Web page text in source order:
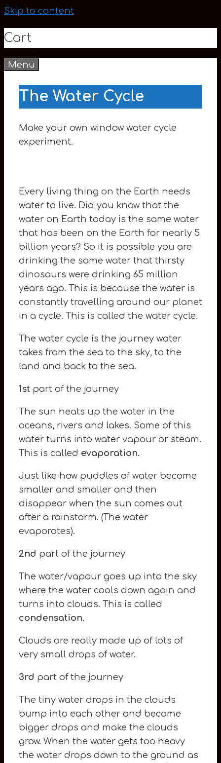
Skip to content
Cart
Menu
The Water Cycle
Make your own window water cycle
experiment.
Every living thing on the Earth needs
water to live. Did you know that the
water on Earth today is the same water
that has been on the Earth for nearly 5
billion years? So it is possible you are
drinking the same water that thirsty
dinosaurs were drinking 65 million
years ago. This is because the water is
constantly travelling around our planet
in a cycle. This is called the water cycle.
The water cycle is the journey water
takes from the sea to the sky, to the
land and back to the sea.
1st part of the journey
The sun heats up the water in the
oceans, rivers and lakes. Some of this
water turns into water vapour or steam.
This is called evaporation.
Just like how puddles of water become
smaller and smaller and then
disappear when the sun comes out
after a rainstorm. (The water
evaporates).
2nd part of the journey
The water/vapour goes up into the sky
where the water cools down again and
turns into clouds. This is called
condensation.
Clouds are really made up of lots of
very small drops of water.
3rd part of the journey
The tiny water drops in the clouds
bump into each other and become
bigger drops and make the clouds
grow. When the water gets too heavy
the water drops down to the ground as